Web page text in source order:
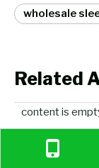
wholesale
Related
content is
Related